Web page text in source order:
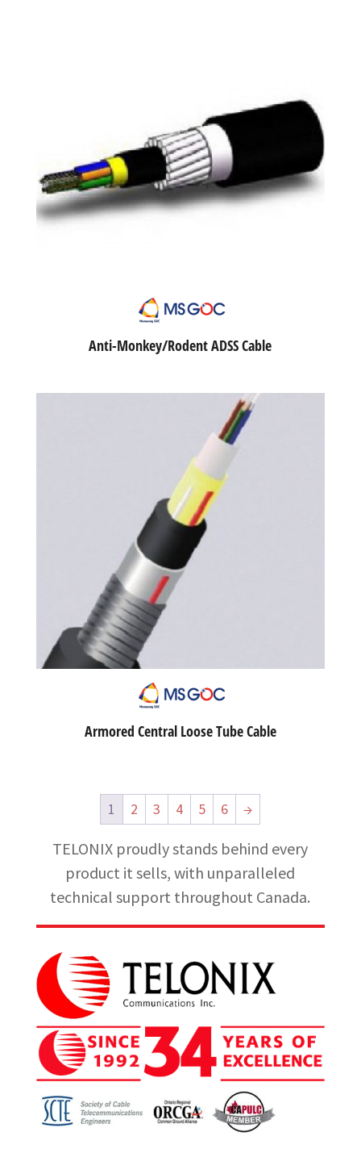
Anti-Monkey/Rodent ADSS Cable
Armored Central Loose Tube Cable
1 2 3 4 5 6 →
TELONIX proudly stands behind every
product it sells, with unparalleled
technical support throughout Canada.